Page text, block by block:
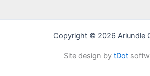
Copyright © 2026 Ariundle
Site design by tDot